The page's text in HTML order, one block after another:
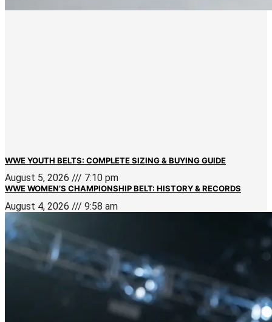
WWE YOUTH BELTS: COMPLETE SIZING & BUYING GUIDE
August 5, 2026 7:10 pm
WWE WOMEN’S CHAMPIONSHIP BELT: HISTORY & RECORDS
August 4, 2026 9:58 am